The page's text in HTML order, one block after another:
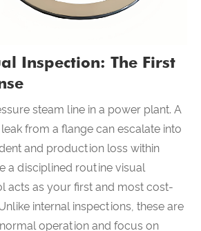
Inspection: The First
steam line in a power plant. A
from a flange can escalate into
and production loss within
a disciplined routine visual
acts as your first and most cost-
internal inspections, these are
operation and focus on